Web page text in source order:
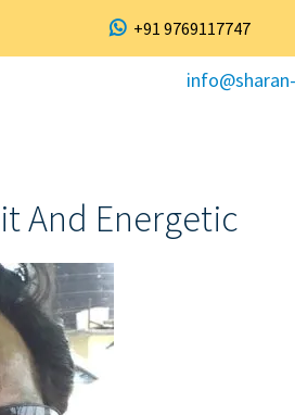
+91 9769117747
And Energetic